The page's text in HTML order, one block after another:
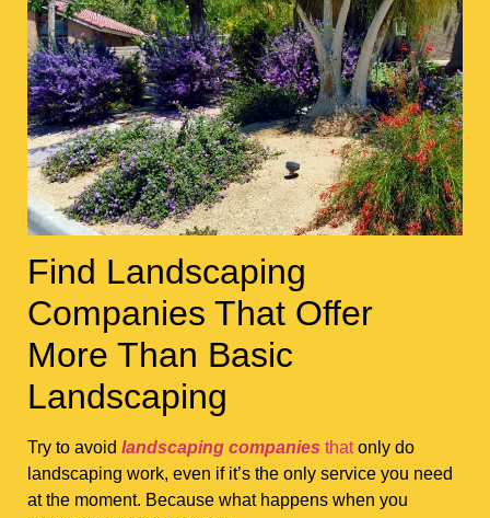
Find Landscaping
Companies That Offer
More Than Basic
Landscaping
Try to avoid landscaping companies thatonly do
landscaping work, even if it’s the only service you need
at the moment. Because what happens when you